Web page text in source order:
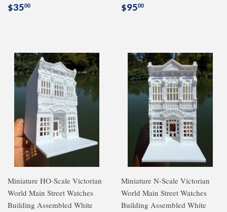
Regular
$3500
Regular
$9500
Miniature HO-Scale Victorian
World Main Street Watches
Building Assembled White
Miniature N-Scale Victorian
World Main Street Watches
Building Assembled White